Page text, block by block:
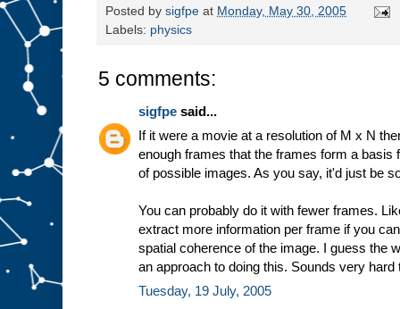
Posted by sigfpe at Monday, May 30, 2005
Labels: physics
5 comments:
sigfpe said...
If it were a movie at a resolution of M x N
enough frames that the frames form a basis
of possible images. As you say, it'd just be
You can probably do it with fewer frames.
extract more information per frame if you
spatial coherence of the image. I guess the
an approach to doing this. Sounds very hard
Tuesday, 19 July, 2005